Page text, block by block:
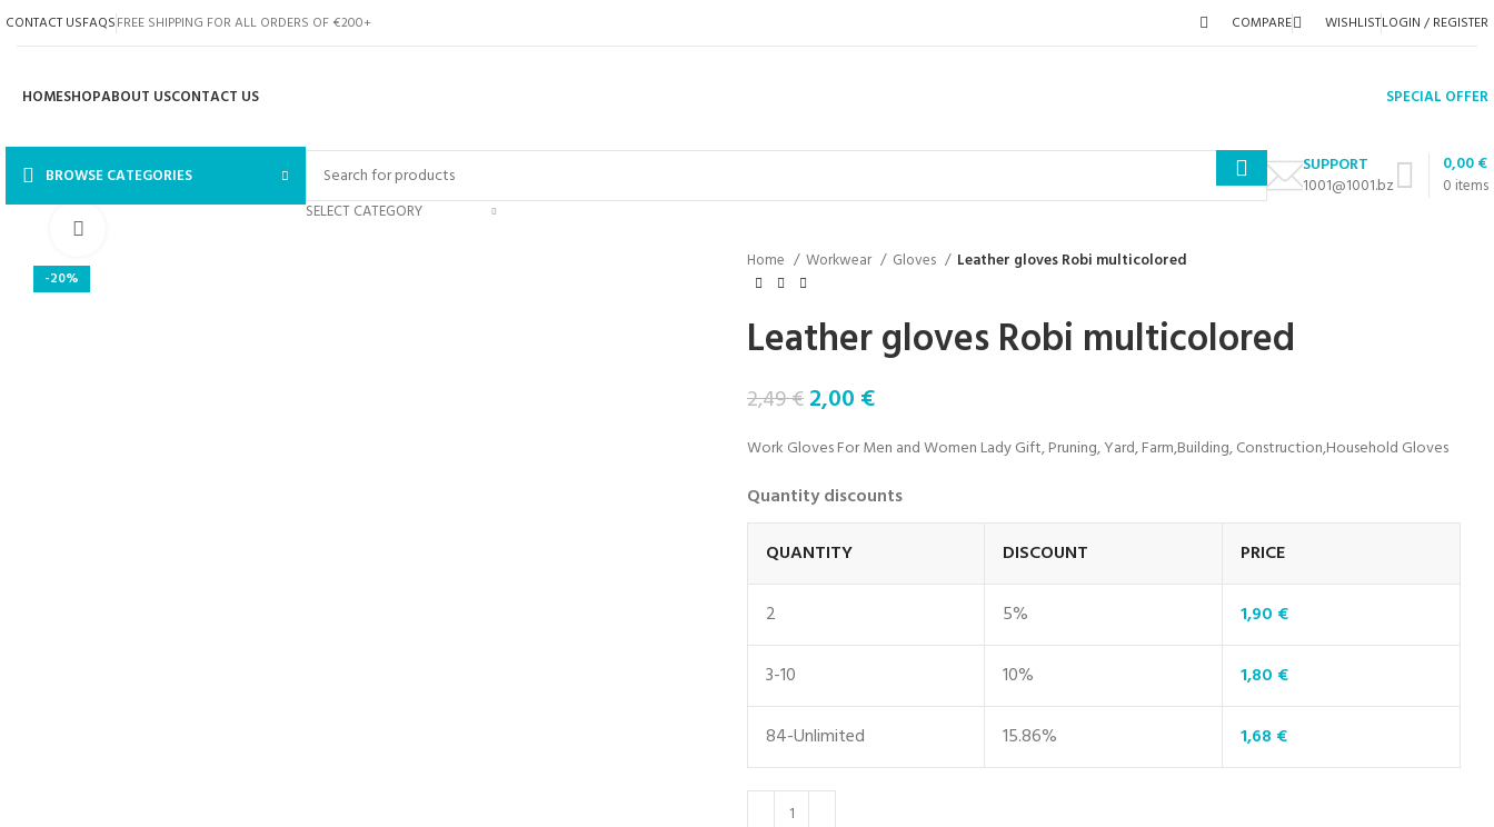
CONTACT USFAQSFREE SHIPPING FOR ALL ORDERS OF €200+ COMPARE WISHLISTLOGIN / REGISTER
HOMESHOPABOUT USCONTACT US SPECIAL OFFER
BROWSE CATEGORIES
SELECT CATEGORY
SUPPORT
1001@1001.bz
0 items
0,00€
-20%
Home Workwear Gloves Leather gloves Robi multicolored
Leather gloves Robi multicolored
2,49€2,00 €
Work Gloves For Men and Women Lady Gift, Pruning, Yard, Farm,Building, Construction,Household Gloves
Quantity discounts
QUANTITY
DISCOUNT PRICE
2 5% 1,90 €
3-10 10% 1,80 €
84-Unlimited 15.86% 1,68 €